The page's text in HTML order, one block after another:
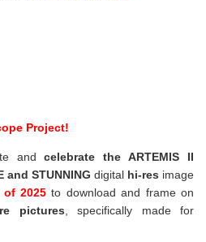
Project!
andcelebrate the ARTEMIS II
and STUNNING digital hi-res image
of 2025to download and frame on
pictures
specifically made for